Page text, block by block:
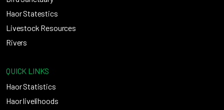
Haor Statestics
Livestock Resources
Rivers
QUICK LINKS
Haor Statistics
Haor livelihoods